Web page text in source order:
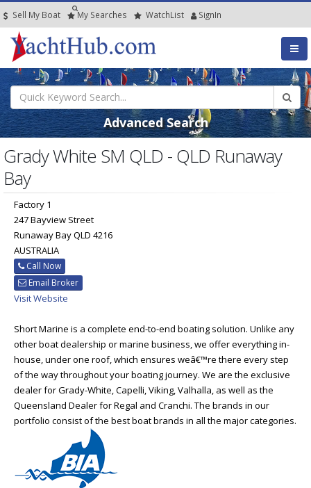
Sell My Boat My Searches WatchList SignIn
Advanced Search
Grady White SM QLD - QLD Runaway
Bay
Factory 1
247 Bayview Street
Runaway Bay QLD 4216
AUSTRALIA
Call Now
Email Broker
Visit Website
Short Marine is a complete end-to-end boating solution. Unlike any
other boat dealership or marine business, we offer everything in-
house, under one roof, which ensures weâ€™re there every step
of the way throughout your boating journey. We are the exclusive
dealer for Grady-White, Capelli, Viking, Valhalla, as well as the
Queensland Dealer for Regal and Cranchi. The brands in our
portfolio consist of the best boat brands in all the major categories.